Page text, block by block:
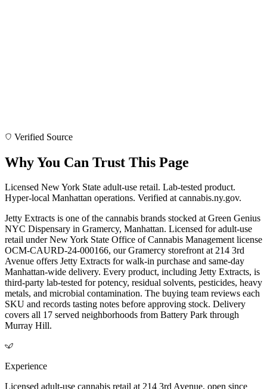
Verified Source
Why You Can Trust This Page
Licensed New York State adult-use retail. Lab-tested product.
Hyper-local Manhattan operations. Verified at cannabis.ny.gov.
Jetty Extracts is one of the cannabis brands stocked at Green Genius
NYC Dispensary in Gramercy, Manhattan. Licensed for adult-use
retail under New York State Office of Cannabis Management license
OCM-CAURD-24-000166, our Gramercy storefront at 214 3rd
Avenue offers Jetty Extracts for walk-in purchase and same-day
Manhattan-wide delivery. Every product, including Jetty Extracts, is
third-party lab-tested for potency, residual solvents, pesticides, heavy
metals, and microbial contamination. The buying team reviews each
SKU and records tasting notes before approving stock. Delivery
covers all 17 served neighborhoods from Battery Park through
Murray Hill.
Experience
Licensed adult-use cannabis retail at 214 3rd Avenue, open since